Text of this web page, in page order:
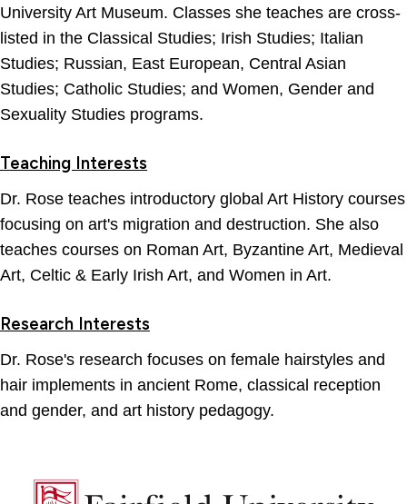
University Art Museum. Classes she teaches are cross-
listed in the Classical Studies; Irish Studies; Italian
Studies; Russian, East European, Central Asian
Studies; Catholic Studies; and Women, Gender and
Sexuality Studies programs.
Teaching Interests
Dr. Rose teaches introductory global Art History courses
focusing on art's migration and destruction. She also
teaches courses on Roman Art, Byzantine Art, Medieval
Art, Celtic & Early Irish Art, and Women in Art.
Research Interests
Dr. Rose's research focuses on female hairstyles and
hair implements in ancient Rome, classical reception
and gender, and art history pedagogy.
Fairfield